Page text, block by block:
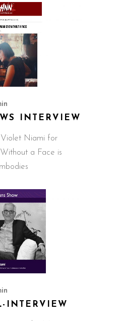
INTERVIEW
Violet Niami for
a Face is
INTERVIEW